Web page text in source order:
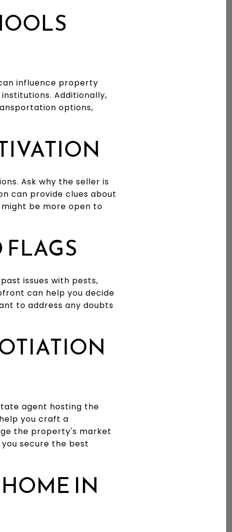
influence property
Additionally,
options,
Ask why the seller is
can provide clues about
be more open to
issues with pests,
can help you decide
to address any doubts
agent hosting the
you craft a
the property's market
secure the best
IN